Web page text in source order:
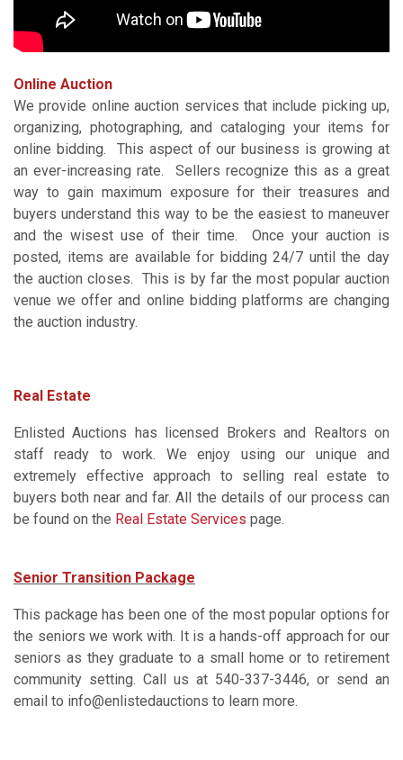
Online Auction
We provide online auction services that include picking up,
organizing, photographing, and cataloging your items for
online bidding. This aspect of our business is growing at
an ever-increasing rate. Sellers recognize this as a great
way to gain maximum exposure for their treasures and
buyers understand this way to be the easiest to maneuver
and the wisest use of their time. Once your auction is
posted, items are available for bidding 24/7 until the day
the auction closes. This is by far the most popular auction
venue we offer and online bidding platforms are changing
the auction industry.
Real Estate
Enlisted Auctions has licensed Brokers and Realtors on
staff ready to work. We enjoy using our unique and
extremely effective approach to selling real estate to
buyers both near and far. All the details of our process can
be found on the Real Estate Services page.
Senior Transition Package
This package has been one of the most popular options for
the seniors we work with. It is a hands-off approach for our
seniors as they graduate to a small home or to retirement
community setting. Call us at 540-337-3446, or send an
email to info@enlistedauctions to learn more.